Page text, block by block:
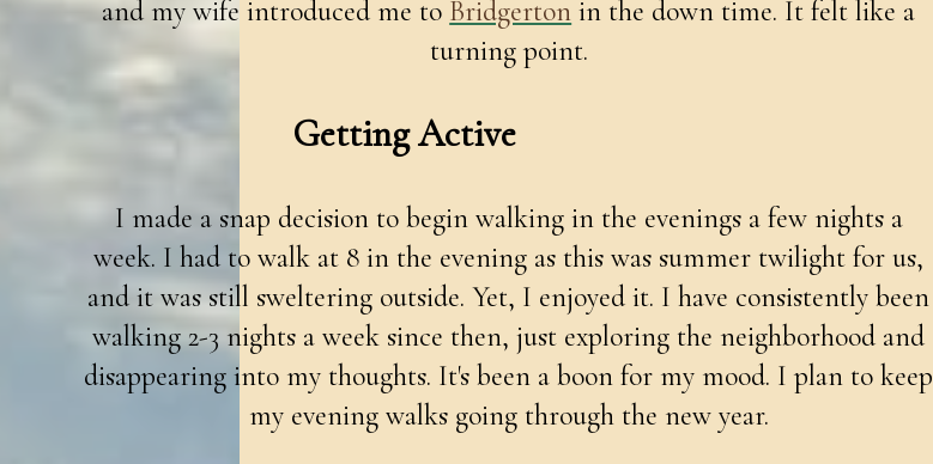
and my wife introduced me to Bridgerton in the down time. It felt like a
turning point.
Getting Active
I made a snap decision to begin walking in the evenings a few nights a
week. I had to walk at 8 in the evening as this was summer twilight for us,
and it was still sweltering outside. Yet, I enjoyed it. I have consistently been
walking 2-3 nights a week since then, just exploring the neighborhood and
disappearing into my thoughts. It's been a boon for my mood. I plan to keep
my evening walks going through the new year.